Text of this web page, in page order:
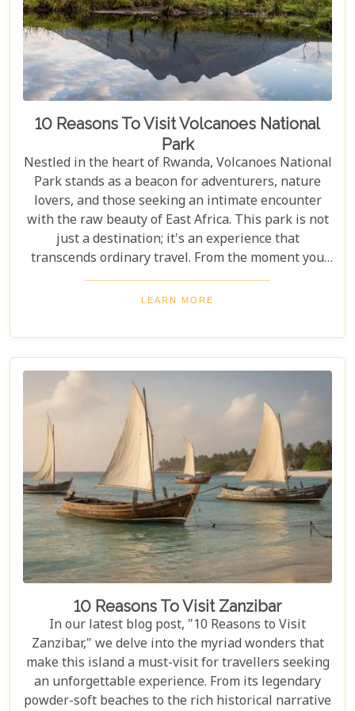
to help you navigate through this iconic savannah.
10 Reasons To Visit Volcanoes National
Park
Nestled in the heart of Rwanda, Volcanoes National
Park stands as a beacon for adventurers, nature
lovers, and those seeking an intimate encounter
with the raw beauty of East Africa. This park is not
just a destination; it's an experience that
transcends ordinary travel. From the moment you
set foot on its lush terrain, you're propelled into a
world where endangered primates roam free,
lodges offer sanctuary amidst the wild. Drawing
from our extensive experience and passion for
African safaris, we've crafted a guide that not only
highlights the unique allure of Volcanoes National
Park but also provides practical advice for planning
your visit. Whether you're intrigued by the prospect
of coming face-to-face with mountain gorillas or
enchanted by the idea of hiking through verdant
volcanic landscapes, our latest post has something
for everyone.
LEARN MORE
10 Reasons To Visit Zanzibar
In our latest blog post, "10 Reasons to Visit
Zanzibar," we delve into the myriad wonders that
make this island a must-visit for travellers seeking
an unforgettable experience. From its legendary
powder-soft beaches to the rich historical narrative